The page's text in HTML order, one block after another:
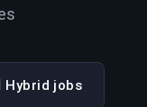
Hybrid jobs